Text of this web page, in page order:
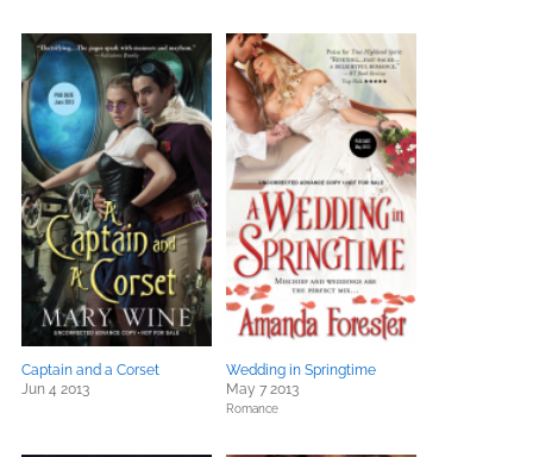
Captain and a Corset
Jun 4 2013
Wedding in Springtime
May 7 2013
Romance